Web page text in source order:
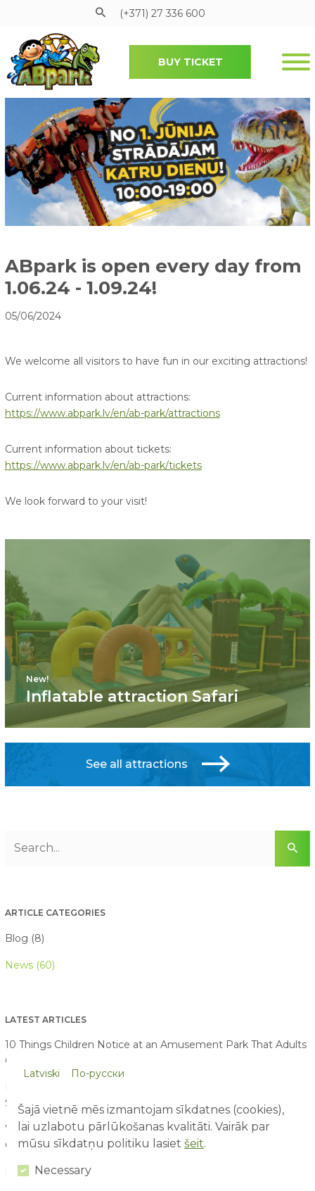
Pāriet uz galveno saturu
(+371) 27 336 600
BUY TICKET
ABpark is open every day from
1.06.24 - 1.09.24!
05/06/2024
We welcome all visitors to have fun in our exciting attractions!
Current information about attractions:
https://www.abpark.lv/en/ab-park/attractions
Current information about tickets:
https://www.abpark.lv/en/ab-park/tickets
We look forward to your visit!
New!
Inflatable attraction Safari
See all attractions
ARTICLE CATEGORIES
Blog (8)
News (60)
LATEST ARTICLES
10 Things Children Notice at an Amusement Park That Adults
Often Miss
Should Expect
03/08/2026
Water Attraction Safety: How to Enjoy a Family Day with
Children02/08/2026
How to Plan the Perfect Family Adventure Day
Latviski По-русски
Šajā vietnē mēs izmantojam sīkdatnes (cookies),
lai uzlabotu pārlūkošanas kvalitāti. Vairāk par
mūsu sīkdatņu politiku lasiet šeit.
Necessary